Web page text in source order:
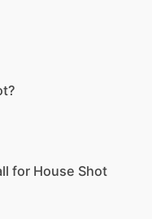
for House Shot